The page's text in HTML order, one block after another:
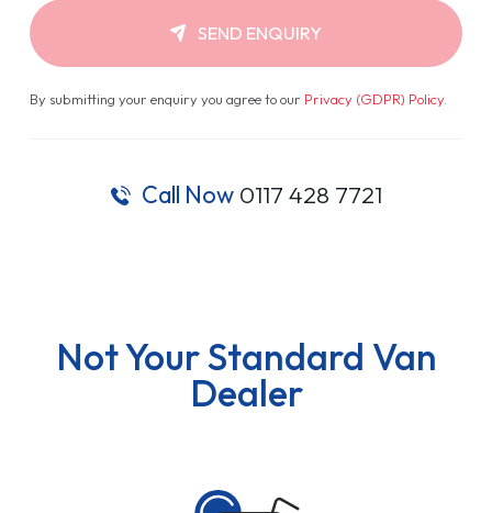
SEND ENQUIRY
By submitting your enquiry you agree to our Privacy (GDPR) Policy.
Call Now 0117 428 7721
Not Your Standard Van
Dealer